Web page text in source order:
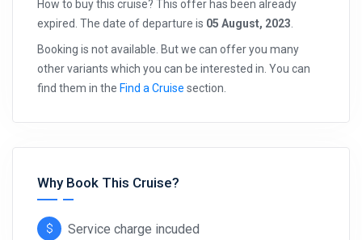
How to buy this cruise? This offer has been already
expired. The date of departure is 05 August, 2023.
Booking is not available. But we can offer you many
other variants which you can be interested in. You can
find them in the Find a Cruise section.
Why Book This Cruise?
Service charge incuded